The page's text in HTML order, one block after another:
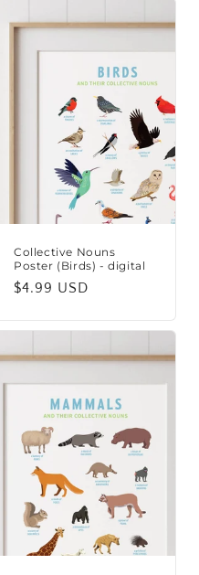
Collective Nouns
Poster (Birds) - digital
Regular
$4.99 USD